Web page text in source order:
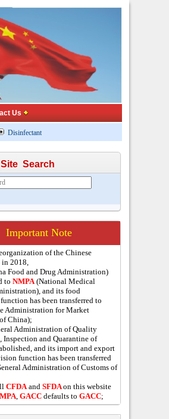
Us
Disinfectant
Search
Important Note
of the Chinese
in 2018,
Food and Drug Administration)
to NMPA(National Medical
and its food
has been transferred to
Administration for Market
China);
Administration of Quality
Inspection and Quarantine of
and its import and export
function has been transferred
Administration of Customs of
CFDAand SFDAon this website
, GACCdefaults to GACC;